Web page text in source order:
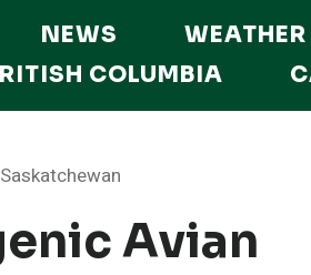
NEWS WEATHER
COLUMBIA
Avian